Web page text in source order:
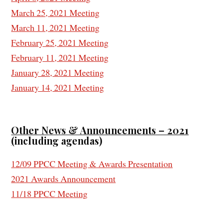
March 25, 2021 Meeting
March 11, 2021 Meeting
February 25, 2021 Meeting
February 11, 2021 Meeting
January 28, 2021 Meeting
January 14, 2021 Meeting
Other News & Announcements – 2021
(including agendas)
12/09 PPCC Meeting & Awards Presentation
2021 Awards Announcement
11/18 PPCC Meeting